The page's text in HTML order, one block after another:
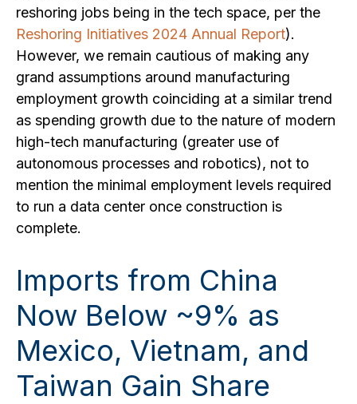
reshoring jobs being in the tech space, per the
Reshoring Initiatives 2024 Annual Report).
However, we remain cautious of making any
grand assumptions around manufacturing
employment growth coinciding at a similar trend
as spending growth due to the nature of modern
high-tech manufacturing (greater use of
autonomous processes and robotics), not to
mention the minimal employment levels required
to run a data center once construction is
complete.
Imports from China
Now Below ~9% as
Mexico, Vietnam, and
Taiwan Gain Share